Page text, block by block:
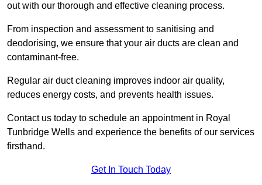
out with our thorough and effective cleaning process.
From inspection and assessment to sanitising and
deodorising, we ensure that your air ducts are clean and
contaminant-free.
Regular air duct cleaning improves indoor air quality,
reduces energy costs, and prevents health issues.
Contact us today to schedule an appointment in Royal
Tunbridge Wells and experience the benefits of our services
firsthand.
Get In Touch Today